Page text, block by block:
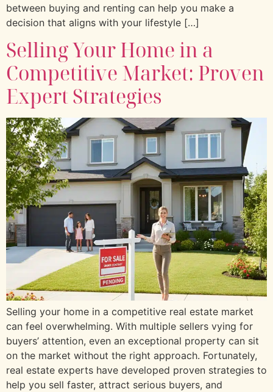
between buying and renting can help you make a
decision that aligns with your lifestyle […]
Selling Your Home in a
Competitive Market: Proven
Expert Strategies
Selling your home in a competitive real estate market
can feel overwhelming. With multiple sellers vying for
buyers’ attention, even an exceptional property can sit
on the market without the right approach. Fortunately,
real estate experts have developed proven strategies to
help you sell faster, attract serious buyers, and